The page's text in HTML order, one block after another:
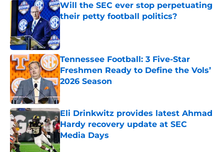
Will the SEC ever stop perpetuating
their petty football politics?
Published by on Invalid Date
Tennessee Football: 3 Five-Star
Freshmen Ready to Define the Vols’
2026 Season
Published by on Invalid Date
Eli Drinkwitz provides latest Ahmad
Hardy recovery update at SEC
Media Days
Published by on Invalid Date